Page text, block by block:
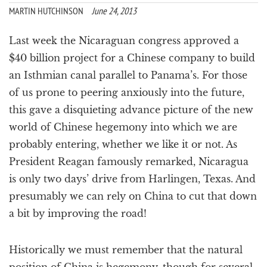
o
n
MARTIN HUTCHINSON June 24, 2013
Last week the Nicaraguan congress approved a
$40 billion project for a Chinese company to build
an Isthmian canal parallel to Panama’s. For those
of us prone to peering anxiously into the future,
this gave a disquieting advance picture of the new
world of Chinese hegemony into which we are
probably entering, whether we like it or not. As
President Reagan famously remarked, Nicaragua
is only two days’ drive from Harlingen, Texas. And
presumably we can rely on China to cut that down
a bit by improving the road!
Historically we must remember that the natural